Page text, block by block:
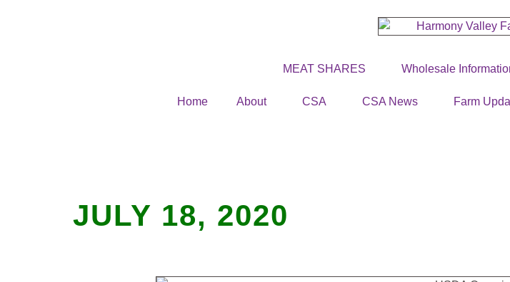
MEAT SHARES Wholesale
Home About CSA CSA News Farm
JULY 18, 2020